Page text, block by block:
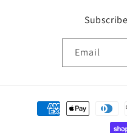
Email
Payment
methods